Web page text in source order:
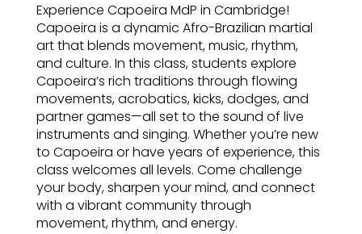
Experience Capoeira MdP in Cambridge!
Capoeira is a dynamic Afro-Brazilian martial
art that blends movement, music, rhythm,
and culture. In this class, students explore
Capoeira’s rich traditions through flowing
movements, acrobatics, kicks, dodges, and
partner games—all set to the sound of live
instruments and singing. Whether you’re new
to Capoeira or have years of experience, this
class welcomes all levels. Come challenge
your body, sharpen your mind, and connect
with a vibrant community through
movement, rhythm, and energy.